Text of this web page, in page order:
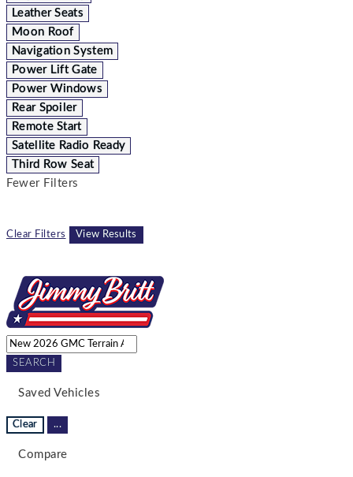
Leather Seats
Moon Roof
Navigation System
Power Lift Gate
Power Windows
Rear Spoiler
Remote Start
Satellite Radio Ready
Third Row Seat
Fewer Filters
Clear Filters View Results
SEARCH
Saved Vehicles
Clear ...
Compare